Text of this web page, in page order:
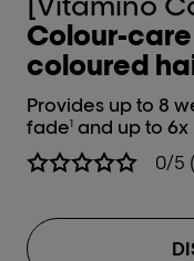
Colour-
coloured
Provides up to 8
fade1 and up to 6x
0/5